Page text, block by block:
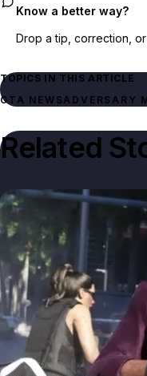
Know a better way?
Drop a tip, correction,
TOPICS IN THIS ARTICLE
GTA NEWSADVERSARY
Related